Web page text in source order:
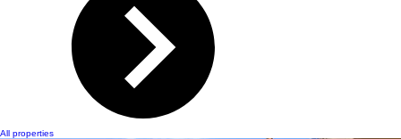
All properties